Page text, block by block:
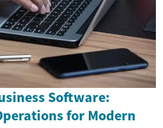
Software:
for Modern